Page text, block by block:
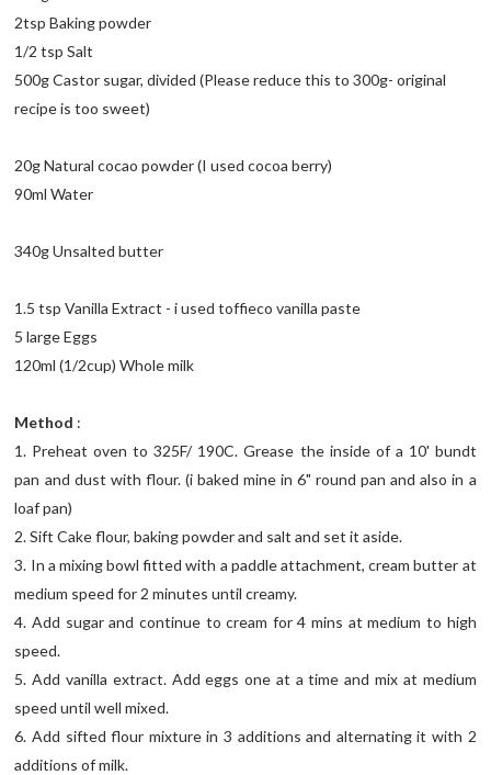
2tsp Baking powder
1/2 tsp Salt
500g Castor sugar, divided (Please reduce this to 300g- original
recipe is too sweet)
20g Natural cocao powder (I used cocoa berry)
90ml Water
340g Unsalted butter
1.5 tsp Vanilla Extract - i used toffieco vanilla paste
5 large Eggs
120ml (1/2cup) Whole milk
Method :
1. Preheat oven to 325F/ 190C. Grease the inside of a 10' bundt
pan and dust with flour. (i baked mine in 6" round pan and also in a
loaf pan)
2. Sift Cake flour, baking powder and salt and set it aside.
3. In a mixing bowl fitted with a paddle attachment, cream butter at
medium speed for 2 minutes until creamy.
4. Add sugar and continue to cream for 4 mins at medium to high
speed.
5. Add vanilla extract. Add eggs one at a time and mix at medium
speed until well mixed.
6. Add sifted flour mixture in 3 additions and alternating it with 2
additions of milk.